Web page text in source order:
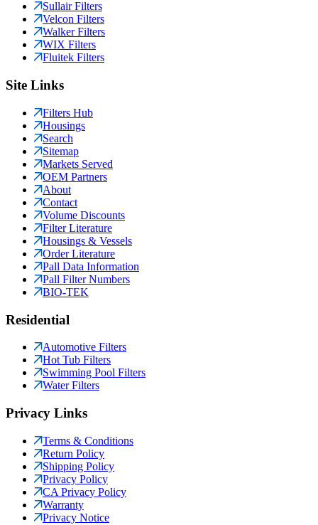
Sullair Filters
Velcon Filters
Walker Filters
WIX Filters
Fluitek Filters
Site Links
Filters Hub
Housings
Search
Sitemap
Markets Served
OEM Partners
About
Contact
Volume Discounts
Filter Literature
Housings & Vessels
Order Literature
Pall Data Information
Pall Filter Numbers
BIO-TEK
Residential
Automotive Filters
Hot Tub Filters
Swimming Pool Filters
Water Filters
Privacy Links
Terms & Conditions
Return Policy
Shipping Policy
Privacy Policy
CA Privacy Policy
Warranty
Privacy Notice